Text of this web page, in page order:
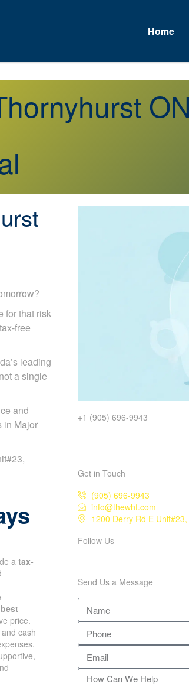
Home
for that risk
free
leading
a single
and
in Major
atax-
best
price.
cash
+1 (905) 696-9943
Get in Touch
(905) 696-9943
info@thewhf.com
1200 Derry Rd E
Follow Us
Send Us a Message